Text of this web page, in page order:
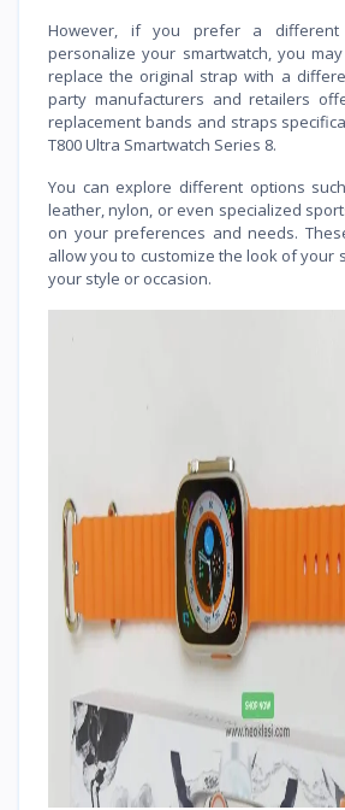
However, if you prefer a
personalize your smartwatch, you
replace the original strap with a
party manufacturers and retailers
replacement bands and straps
T800 Ultra Smartwatch Series 8.
You can explore different options
leather, nylon, or even specialized
on your preferences and needs.
allow you to customize the look of your
your style or occasion.